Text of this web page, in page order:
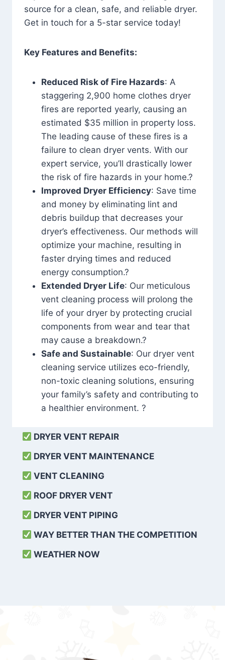
source for a clean, safe, and reliable dryer.
Get in touch for a 5-star service today!
Key Features and Benefits:
Reduced Risk of Fire Hazards: A
staggering 2,900 home clothes dryer
fires are reported yearly, causing an
estimated $35 million in property loss.
The leading cause of these fires is a
failure to clean dryer vents. With our
expert service, you’ll drastically lower
the risk of fire hazards in your home.?
Improved Dryer Efficiency: Save time
and money by eliminating lint and
debris buildup that decreases your
dryer’s effectiveness. Our methods will
optimize your machine, resulting in
faster drying times and reduced
energy consumption.?
Extended Dryer Life: Our meticulous
vent cleaning process will prolong the
life of your dryer by protecting crucial
components from wear and tear that
may cause a breakdown.?
Safe and Sustainable: Our dryer vent
cleaning service utilizes eco-friendly,
non-toxic cleaning solutions, ensuring
your family’s safety and contributing to
a healthier environment. ?
DRYER VENT REPAIR
DRYER VENT MAINTENANCE
VENT CLEANING
ROOF DRYER VENT
DRYER VENT PIPING
WAY BETTER THAN THE COMPETITION
WEATHER NOW